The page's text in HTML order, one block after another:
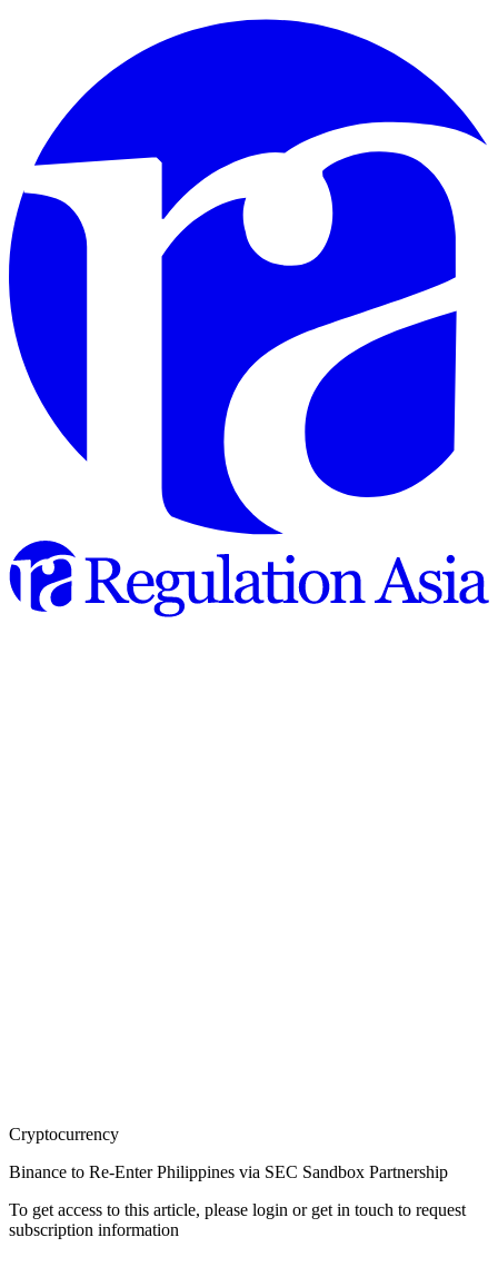
Cryptocurrency
Binance to Re-Enter Philippines via SEC Sandbox Partnership
To get access to this article, please login or get in touch to request
subscription information